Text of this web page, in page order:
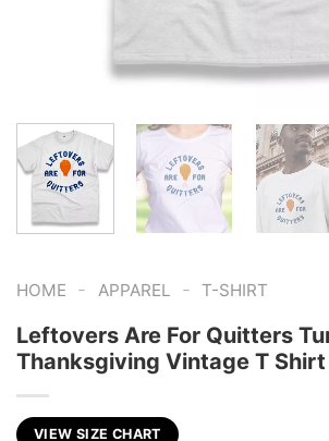
HOME - APPAREL - T-SHIRT
Leftovers Are For Quitters
Thanksgiving Vintage T Shirt
VIEW SIZE CHART